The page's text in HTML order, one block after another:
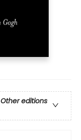
Other editions